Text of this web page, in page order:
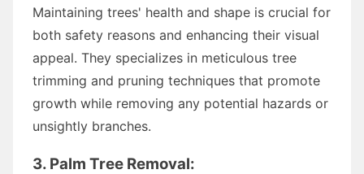
Maintaining trees' health and shape is crucial for
both safety reasons and enhancing their visual
appeal. They specializes in meticulous tree
trimming and pruning techniques that promote
growth while removing any potential hazards or
unsightly branches.
3. Palm Tree Removal: